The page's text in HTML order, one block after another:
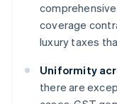
coverage
luxury taxes
Uniformity
there are